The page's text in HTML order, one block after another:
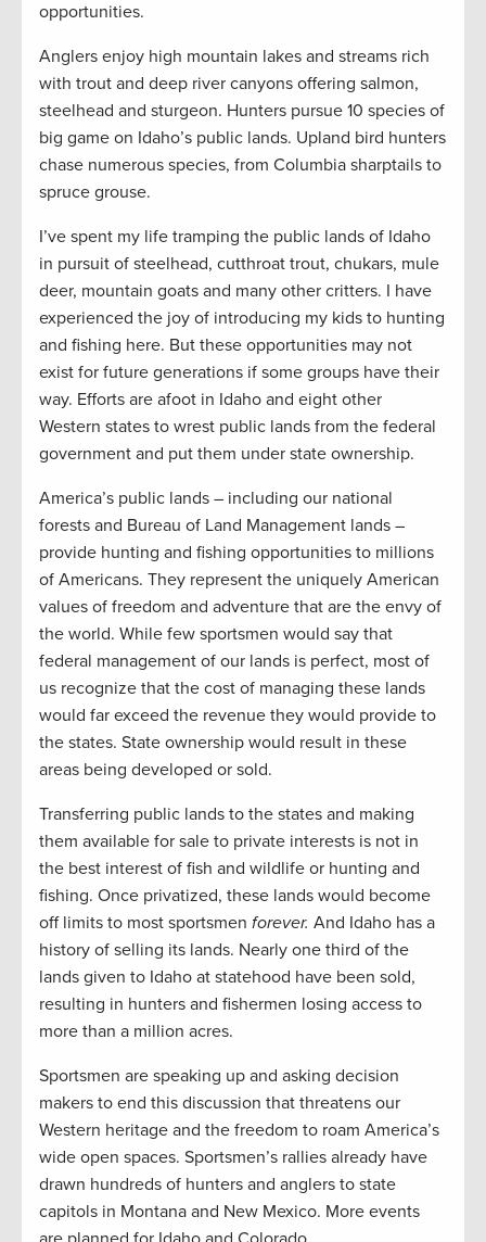
opportunities.
Anglers enjoy high mountain lakes and streams rich
with trout and deep river canyons offering salmon,
steelhead and sturgeon. Hunters pursue 10 species of
big game on Idaho’s public lands. Upland bird hunters
chase numerous species, from Columbia sharptails to
spruce grouse.
I’ve spent my life tramping the public lands of Idaho
in pursuit of steelhead, cutthroat trout, chukars, mule
deer, mountain goats and many other critters. I have
experienced the joy of introducing my kids to hunting
and fishing here. But these opportunities may not
exist for future generations if some groups have their
way. Efforts are afoot in Idaho and eight other
Western states to wrest public lands from the federal
government and put them under state ownership.
America’s public lands – including our national
forests and Bureau of Land Management lands –
provide hunting and fishing opportunities to millions
of Americans. They represent the uniquely American
values of freedom and adventure that are the envy of
the world. While few sportsmen would say that
federal management of our lands is perfect, most of
us recognize that the cost of managing these lands
would far exceed the revenue they would provide to
the states. State ownership would result in these
areas being developed or sold.
Transferring public lands to the states and making
them available for sale to private interests is not in
the best interest of fish and wildlife or hunting and
fishing. Once privatized, these lands would become
off limits to most sportsmen forever. And Idaho has a
history of selling its lands. Nearly one third of the
lands given to Idaho at statehood have been sold,
resulting in hunters and fishermen losing access to
more than a million acres.
Sportsmen are speaking up and asking decision
makers to end this discussion that threatens our
Western heritage and the freedom to roam America’s
wide open spaces. Sportsmen’s rallies already have
drawn hundreds of hunters and anglers to state
capitols in Montana and New Mexico. More events